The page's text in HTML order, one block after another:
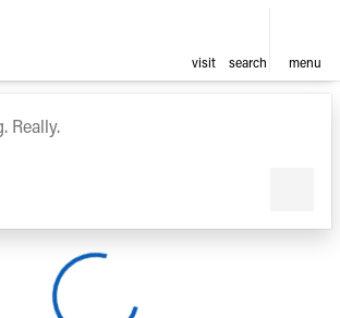
visit search menu
Sale at Crown